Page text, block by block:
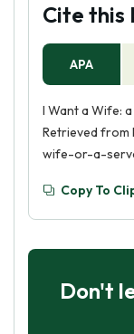
Cite this
APA
I Want a Wife:
Retrieved
wife-or-a-
Copy To
Don't